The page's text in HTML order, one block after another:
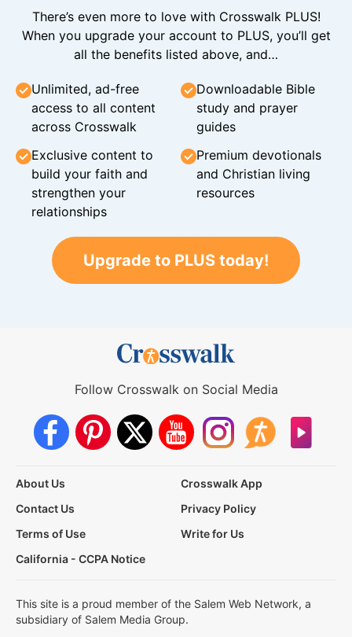
There’s even more to love with Crosswalk PLUS!
When you upgrade your account to PLUS, you’ll get
all the benefits listed above, and…
Unlimited, ad-free
access to all content
across Crosswalk
Downloadable Bible
study and prayer
guides
Exclusive content to
build your faith and
strengthen your
relationships
Premium devotionals
and Christian living
resources
Upgrade to PLUS today!
Follow Crosswalk on Social Media
About Us
Crosswalk App
Contact Us
Privacy Policy
Terms of Use
Write for Us
California - CCPA Notice
This site is a proud member of the Salem Web Network, a
subsidiary of Salem Media Group.